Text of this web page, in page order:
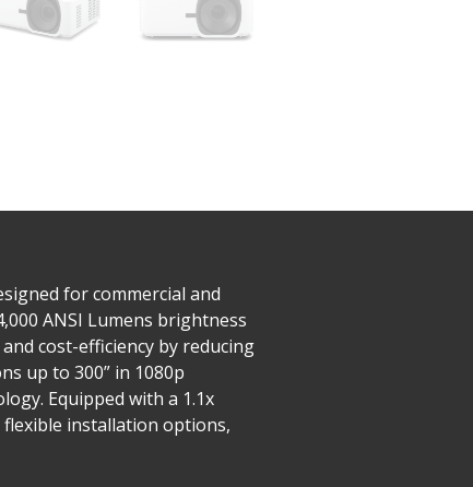
for commercial and
ANSI Lumens brightness
cost-efficiency by reducing
up to 300” in 1080p
Equipped with a 1.1x
flexible installation options,